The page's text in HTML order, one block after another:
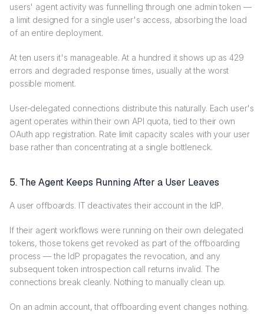
users' agent activity was funnelling through one admin token —
a limit designed for a single user's access, absorbing the load
of an entire deployment.
At ten users it's manageable. At a hundred it shows up as 429
errors and degraded response times, usually at the worst
possible moment.
User-delegated connections distribute this naturally. Each user's
agent operates within their own API quota, tied to their own
OAuth app registration. Rate limit capacity scales with your user
base rather than concentrating at a single bottleneck.
5. The Agent Keeps Running After a User Leaves
A user offboards. IT deactivates their account in the IdP.
If their agent workflows were running on their own delegated
tokens, those tokens get revoked as part of the offboarding
process — the IdP propagates the revocation, and any
subsequent token introspection call returns invalid. The
connections break cleanly. Nothing to manually clean up.
On an admin account, that offboarding event changes nothing.